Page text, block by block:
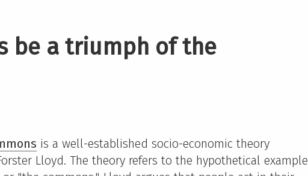
be a triumph of the
is a well-established socio-economic theory
Lloyd. The theory refers to the hypothetical example